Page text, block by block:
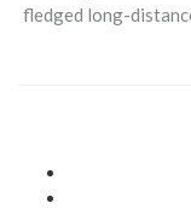
fledged long-